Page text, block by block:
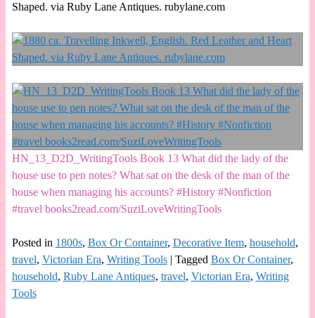
Shaped. via Ruby Lane Antiques. rubylane.com
HN_13_D2D_WritingTools Book 13 What did the lady of the
house use to pen notes? What sat on the desk of the man of the
house when managing his accounts? #History #Nonfiction
#travel books2read.com/SuziLoveWritingTools
Posted in 1800s, Box Or Container, Decorative Item, household,
travel, Victorian Era, Writing Tools| Tagged Box Or Container,
household, Ruby Lane Antiques, travel, Victorian Era, Writing
Tools